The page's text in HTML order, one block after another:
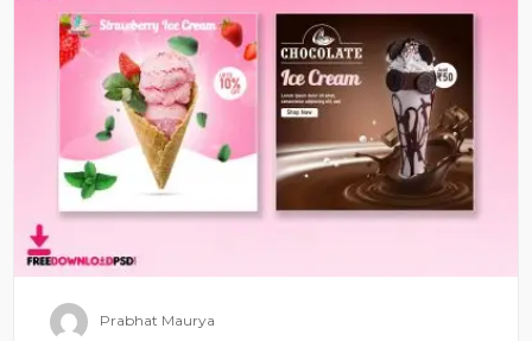
Prabhat Maurya